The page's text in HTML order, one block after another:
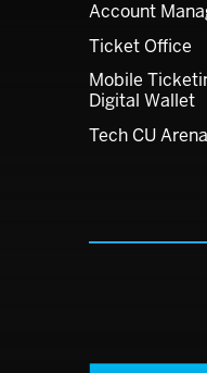
Account
Ticket Office
Mobile
Digital Wallet
Tech CU